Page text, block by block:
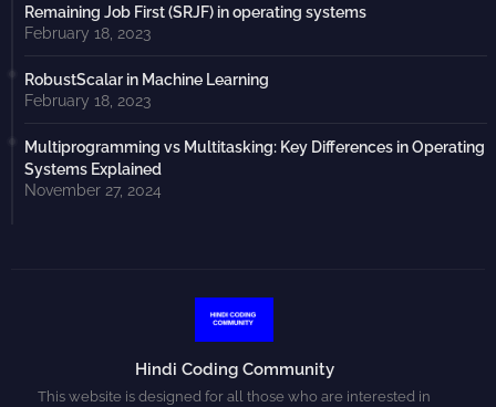
Remaining Job First (SRJF) in operating systems
February 18, 2023
RobustScalar in Machine Learning
February 18, 2023
Multiprogramming vs Multitasking: Key Differences in Operating
Systems Explained
November 27, 2024
Hindi Coding Community
This website is designed for all those who are interested in